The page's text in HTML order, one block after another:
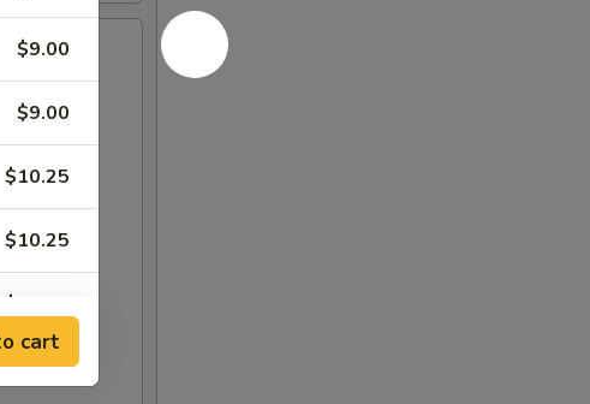
$9.00
$9.00
$10.25
$10.25
$11.00
$11.00
cart